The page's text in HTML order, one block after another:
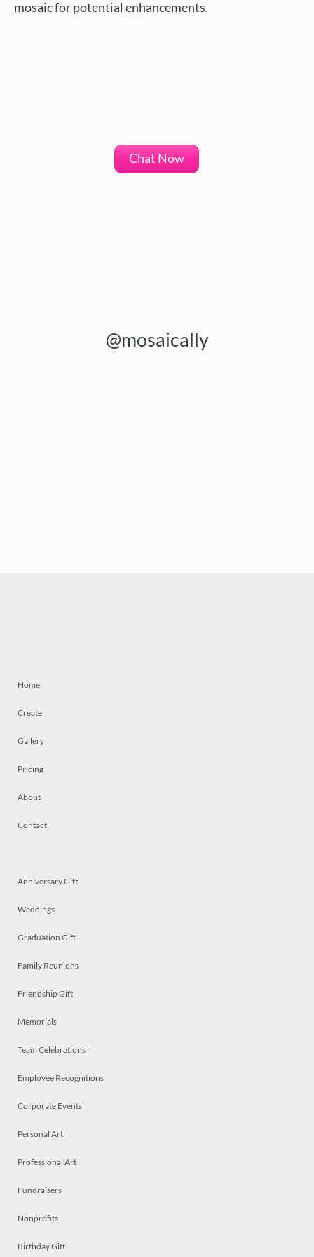
mosaic for potential enhancements.
Chat Now
@mosaically
Home
Create
Gallery
Pricing
About
Contact
Anniversary Gift
Weddings
Graduation Gift
Family Reunions
Friendship Gift
Memorials
Team Celebrations
Employee Recognitions
Corporate Events
Personal Art
Professional Art
Fundraisers
Nonprofits
Birthday Gift